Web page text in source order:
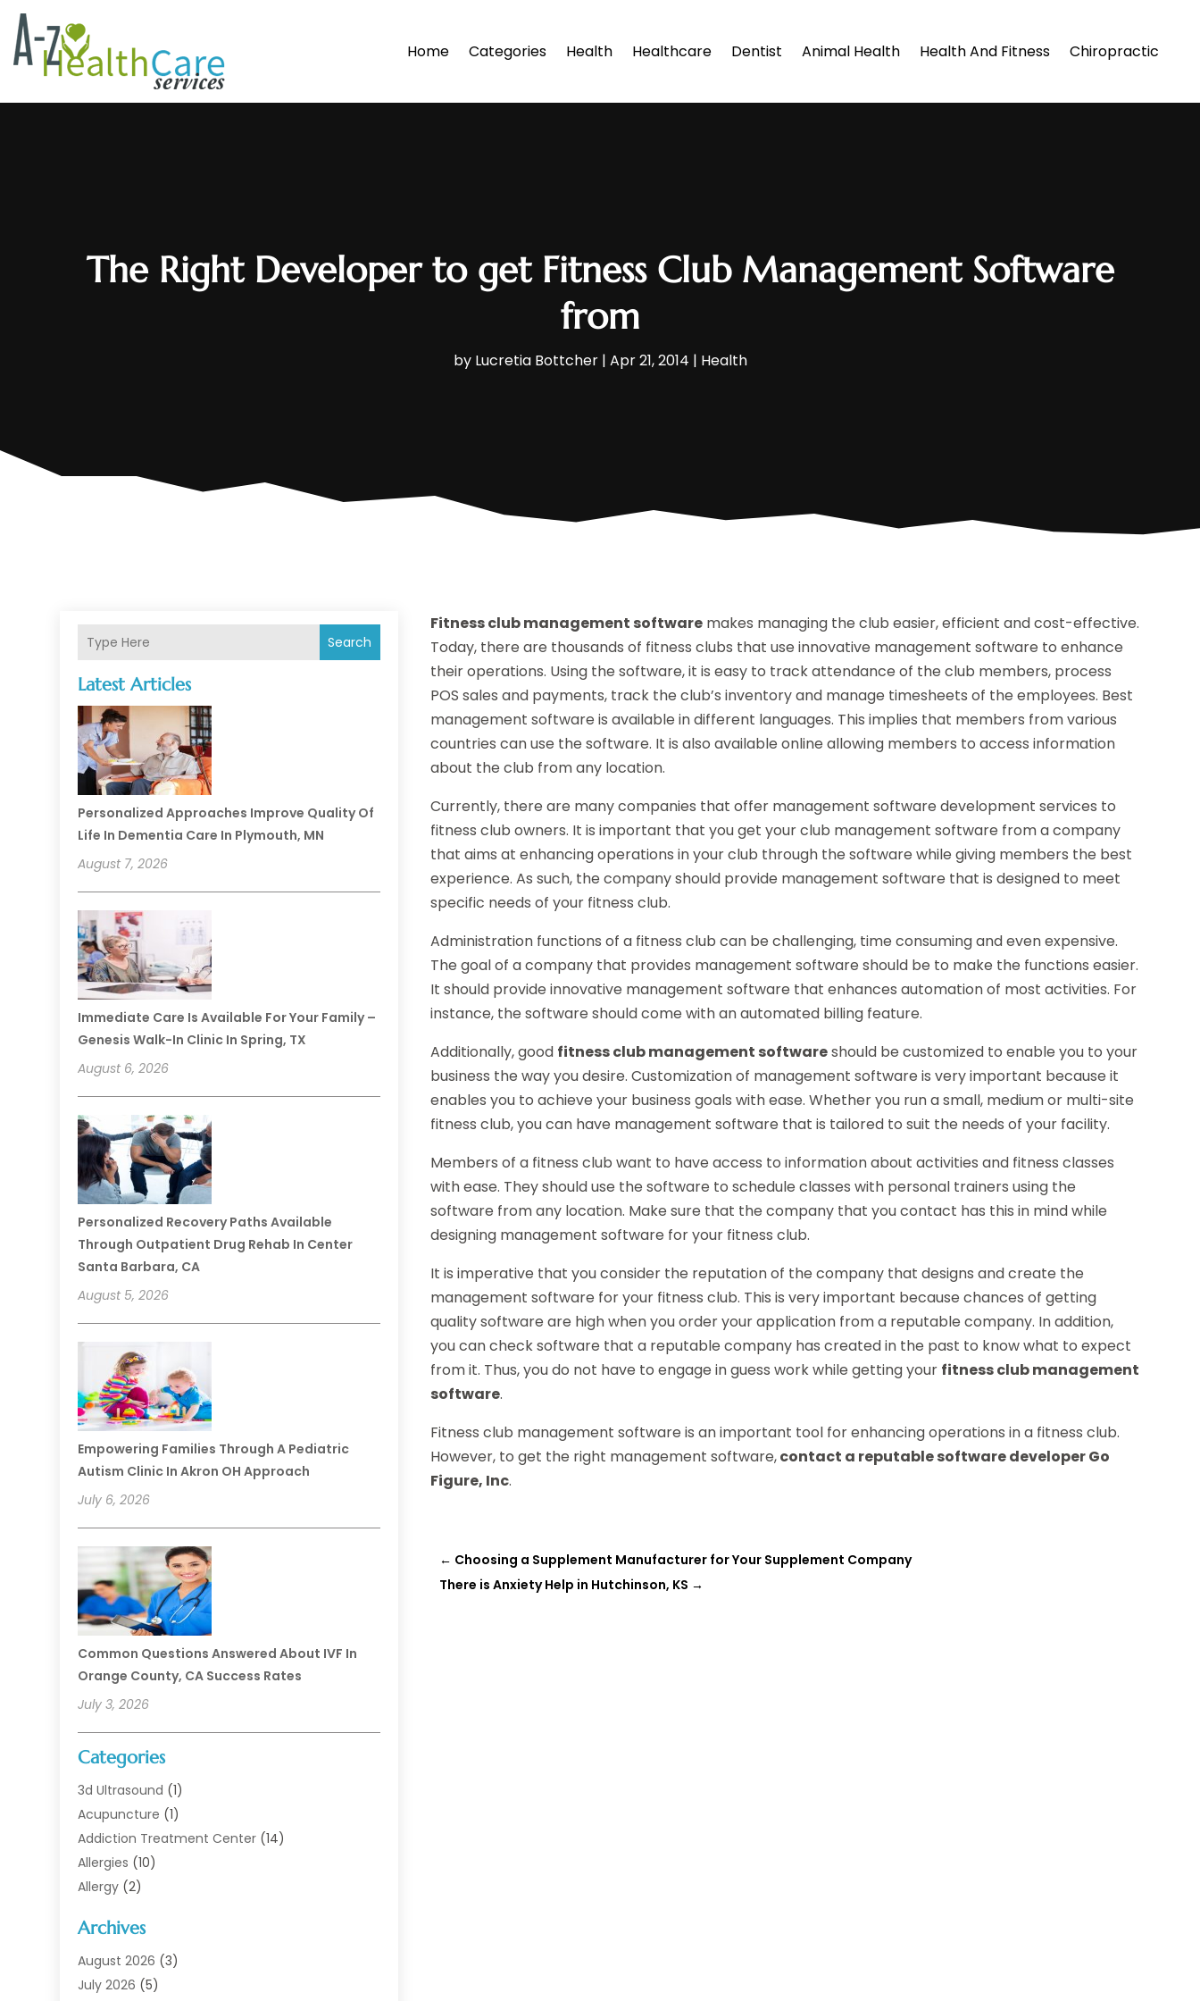
Home Categories Health Healthcare Dentist Animal Health Health And Fitness Chiropractic
The Right Developer to get Fitness Club Management Software
from
by Lucretia Bottcher| Apr 21, 2014 | Health
Search
Latest Articles
Personalized Approaches Improve Quality Of
Life In Dementia Care In Plymouth, MN
August 7, 2026
Immediate Care Is Available For Your Family –
Genesis Walk-In Clinic In Spring, TX
August 6, 2026
Personalized Recovery Paths Available
Through Outpatient Drug Rehab In Center
Santa Barbara, CA
August 5, 2026
Empowering Families Through A Pediatric
Autism Clinic In Akron OH Approach
July 6, 2026
Common Questions Answered About IVF In
Orange County, CA Success Rates
July 3, 2026
Categories
3d Ultrasound (1)
Acupuncture (1)
Addiction Treatment Center (14)
Allergies (10)
Allergy (2)
Animal Health
Animal Hospital(1)
Assisted Living
Archives
August 2026 (3)
July 2026 (5)
Fitness club management software makes managing the club easier, efficient and cost-effective.
Today, there are thousands of fitness clubs that use innovative management software to enhance
their operations. Using the software, it is easy to track attendance of the club members, process
POS sales and payments, track the club’s inventory and manage timesheets of the employees. Best
management software is available in different languages. This implies that members from various
countries can use the software. It is also available online allowing members to access information
about the club from any location.
Currently, there are many companies that offer management software development services to
fitness club owners. It is important that you get your club management software from a company
that aims at enhancing operations in your club through the software while giving members the best
experience. As such, the company should provide management software that is designed to meet
specific needs of your fitness club.
Administration functions of a fitness club can be challenging, time consuming and even expensive.
The goal of a company that provides management software should be to make the functions easier.
It should provide innovative management software that enhances automation of most activities. For
instance, the software should come with an automated billing feature.
Additionally, good fitness club management softwareshould be customized to enable you to your
business the way you desire. Customization of management software is very important because it
enables you to achieve your business goals with ease. Whether you run a small, medium or multi-site
fitness club, you can have management software that is tailored to suit the needs of your facility.
Members of a fitness club want to have access to information about activities and fitness classes
with ease. They should use the software to schedule classes with personal trainers using the
software from any location. Make sure that the company that you contact has this in mind while
designing management software for your fitness club.
It is imperative that you consider the reputation of the company that designs and create the
management software for your fitness club. This is very important because chances of getting
quality software are high when you order your application from a reputable company. In addition,
you can check software that a reputable company has created in the past to know what to expect
from it. Thus, you do not have to engage in guess work while getting your fitness club management
software.
Fitness club management software is an important tool for enhancing operations in a fitness club.
However, to get the right management software,contact a reputable software developer Go
Figure, Inc.
← Choosing a Supplement Manufacturer for Your Supplement Company
There is Anxiety Help in Hutchinson, KS →